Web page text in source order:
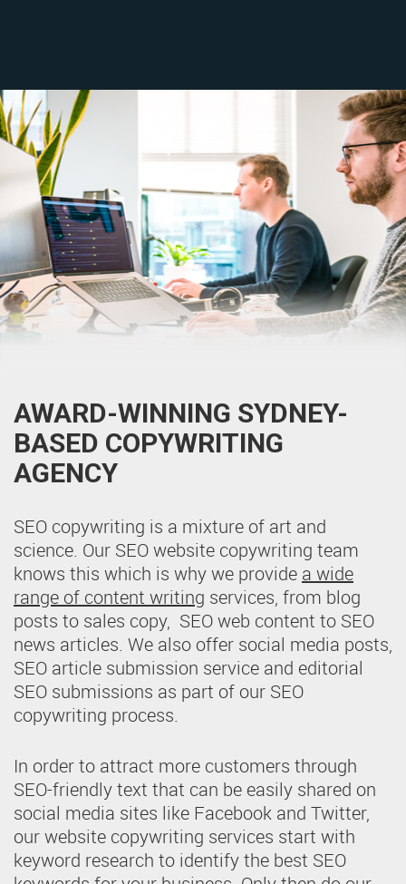
AWARD-WINNING SYDNEY-
BASED COPYWRITING
AGENCY
SEO copywriting is a mixture of art and
science. Our SEO website copywriting team
knows this which is why we provide a wide
range of content writing services, from blog
posts to sales copy, SEO web content to SEO
news articles. We also offer social media posts,
SEO article submission service and editorial
SEO submissions as part of our SEO
copywriting process.
In order to attract more customers through
SEO-friendly text that can be easily shared on
social media sites like Facebook and Twitter,
our website copywriting services start with
keyword research to identify the best SEO